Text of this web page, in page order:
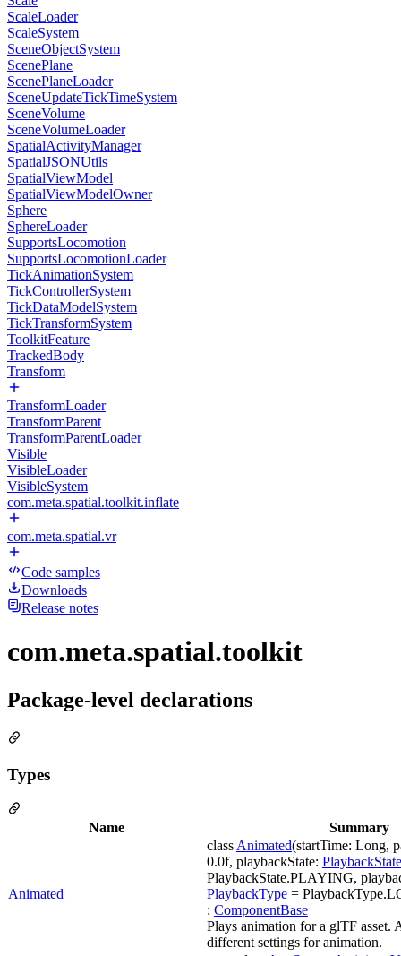
ScaleLoader
ScaleSystem
SceneObjectSystem
ScenePlane
ScenePlaneLoader
SceneUpdateTickTimeSystem
SceneVolume
SceneVolumeLoader
SpatialActivityManager
SpatialJSONUtils
SpatialViewModel
SpatialViewModelOwner
Sphere
SphereLoader
SupportsLocomotion
SupportsLocomotionLoader
TickAnimationSystem
TickControllerSystem
TickDataModelSystem
TickTransformSystem
ToolkitFeature
TrackedBody
Transform
TransformLoader
TransformParent
TransformParentLoader
Visible
VisibleLoader
VisibleSystem
com.meta.spatial.toolkit.inflate
com.meta.spatial.vr
Code samples
Downloads
Release notes
com.meta.spatial.toolkit
Package-level declarations
Types
Name Summary
Animated
class Animated(startTime: Long,
0.0f, playbackState: PlaybackState
PlaybackState.PLAYING,
PlaybackType =
: ComponentBase
Plays animation for a glTF asset.
different settings for animation.